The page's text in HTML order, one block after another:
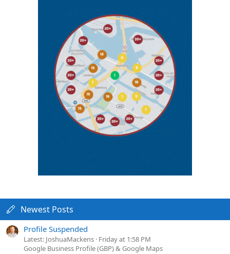
Newest Posts
Profile Suspended
Latest: JoshuaMackens Friday at 1:58 PM
Google Business Profile (GBP) & Google Maps